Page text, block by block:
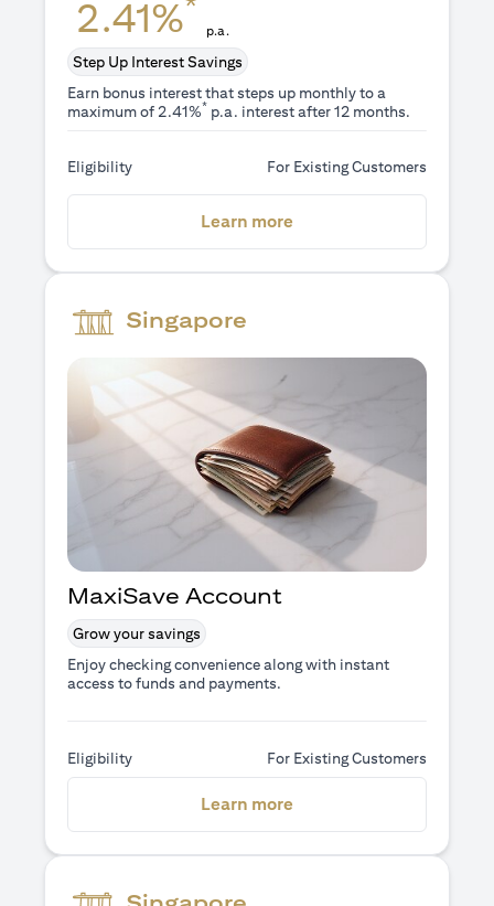
2.41% p.a.
Step Up Interest Savings
Earn bonus interest that steps up monthly to a
maximum of 2.41%* p.a. interest after 12 months.
Eligibility For Existing Customers
Learn more
Singapore
MaxiSave Account
Grow your savings
Enjoy checking convenience along with instant
access to funds and payments.
Eligibility For Existing Customers
Learn more